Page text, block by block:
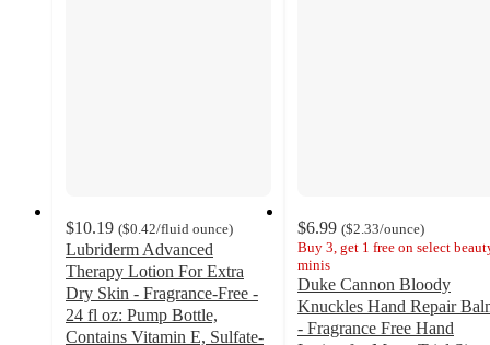
$10.19 ($0.42/fluid ounce)
Lubriderm Advanced
Therapy Lotion For Extra
Dry Skin - Fragrance-Free -
24 fl oz: Pump Bottle,
Contains Vitamin E, Sulfate-
$6.99 ($2.33/ounce)
Buy 3, get 1 free on select
minis
Duke Cannon Bloody
Knuckles Hand Repair
- Fragrance Free Hand